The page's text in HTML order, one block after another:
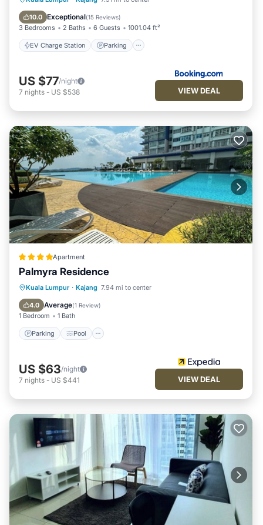
10.0 Exceptional(15 Reviews)
3 Bedrooms 2 Baths 6 Guests 1001.04 ft²
EV Charge Station Parking
Balcony/Terrace
US $77/night
7 nights - US $538 VIEW DEAL
Apartment
Palmyra Residence
Kuala Lumpur · Kajang 7.94 mi to center
4.0 Average(1 Review)
1 Bedroom 1 Bath
Parking Pool
Parking Pool
Balcony/Terrace
Kitchen
US $63/night
7 nights - US $441 VIEW DEAL